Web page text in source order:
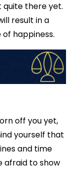
there yet.
result in a
happiness.
off you yet,
yourself that
and time
afraid to show